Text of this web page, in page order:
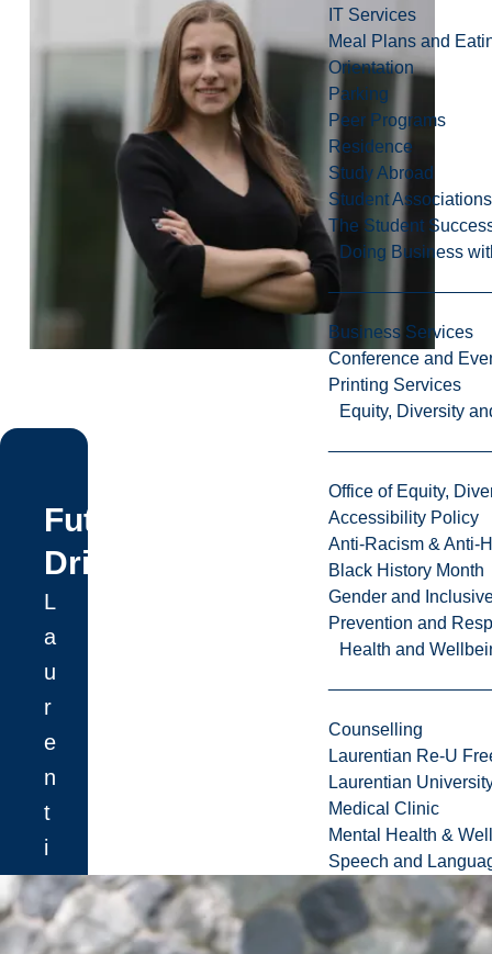
IT Services
Meal Plans and
Orientation
Parking
Peer Programs
Residence
Study Abroad
Student Associations
The Student
Doing Business
Business Services
Conference and
Printing Services
Equity, Diversity
Office of Equity,
Accessibility Policy
Anti-Racism & Anti-
Black History Month
Gender and
Prevention and
Health and
Counselling
Laurentian Re-U
Laurentian
Medical Clinic
Mental Health &
Speech and
Future
Driven
L
a
u
r
e
n
t
i
a
n